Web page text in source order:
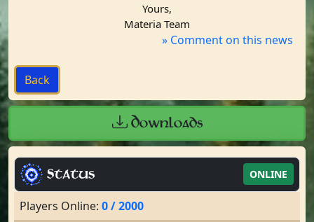
Yours,
Materia Team​
» Comment on this news
Downloads
Status ONLINE
Players Online: 0 / 2000